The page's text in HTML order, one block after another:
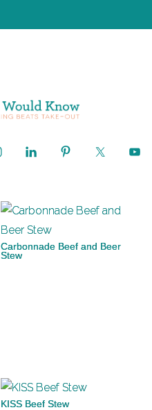
Carbonnade Beef and Beer
Stew
KISS Beef Stew